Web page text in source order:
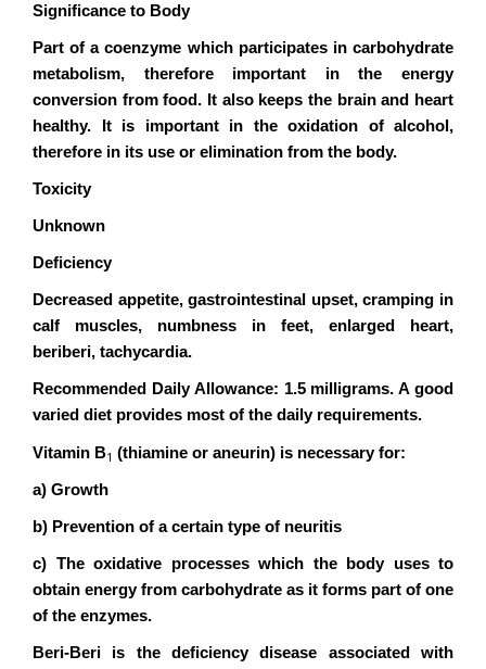
Significance to Body
Part of a coenzyme which participates in carbohydrate
metabolism, therefore important in the energy
conversion from food. It also keeps the brain and heart
healthy. It is important in the oxidation of alcohol,
therefore in its use or elimination from the body.
Toxicity
Unknown
Deficiency
Decreased appetite, gastrointestinal upset, cramping in
calf muscles, numbness in feet, enlarged heart,
beriberi, tachycardia.
Recommended Daily Allowance: 1.5 milligrams. A good
varied diet provides most of the daily requirements.
Vitamin B1 (thiamine or aneurin) is necessary for:
a) Growth
b) Prevention of a certain type of neuritis
c) The oxidative processes which the body uses to
obtain energy from carbohydrate as it forms part of one
of the enzymes.
Beri-Beri is the deficiency disease associated with